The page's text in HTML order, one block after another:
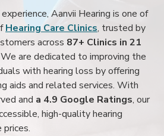
Aanvii Hearing is one of
Hearing Care Clinics, trusted by
across 87+ Clinics in 21
are dedicated to improving the
with hearing loss by offering
aids and related services. With
and a 4.9 Google Ratings, our
high-quality hearing